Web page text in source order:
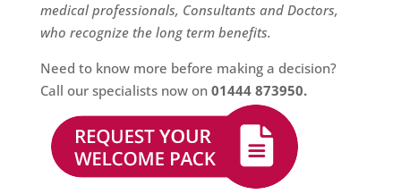
medical professionals, Consultants and Doctors,
who recognize the long term benefits.
Need to know more before making a decision?
Call our specialists now on 01444 873950.